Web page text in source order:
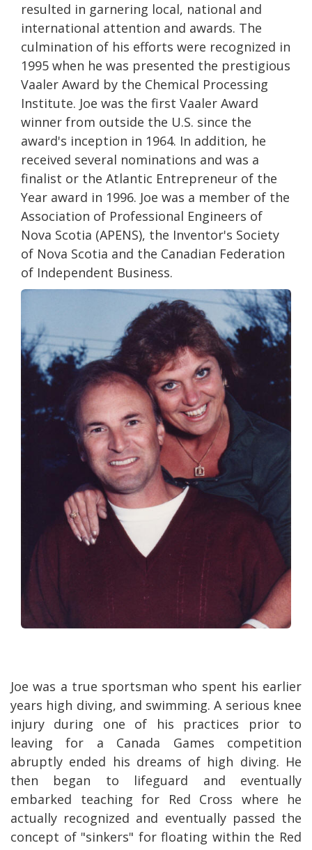
resulted in garnering local, national and
international attention and awards. The
culmination of his efforts were recognized in
1995 when he was presented the prestigious
Vaaler Award by the Chemical Processing
Institute. Joe was the first Vaaler Award
winner from outside the U.S. since the
award's inception in 1964. In addition, he
received several nominations and was a
finalist or the Atlantic Entrepreneur of the
Year award in 1996. Joe was a member of the
Association of Professional Engineers of
Nova Scotia (APENS), the Inventor's Society
of Nova Scotia and the Canadian Federation
of Independent Business.
Joe was a true sportsman who spent his earlier
years high diving, and swimming. A serious knee
injury during one of his practices prior to
leaving for a Canada Games competition
abruptly ended his dreams of high diving. He
then began to lifeguard and eventually
embarked teaching for Red Cross where he
actually recognized and eventually passed the
concept of "sinkers" for floating within the Red